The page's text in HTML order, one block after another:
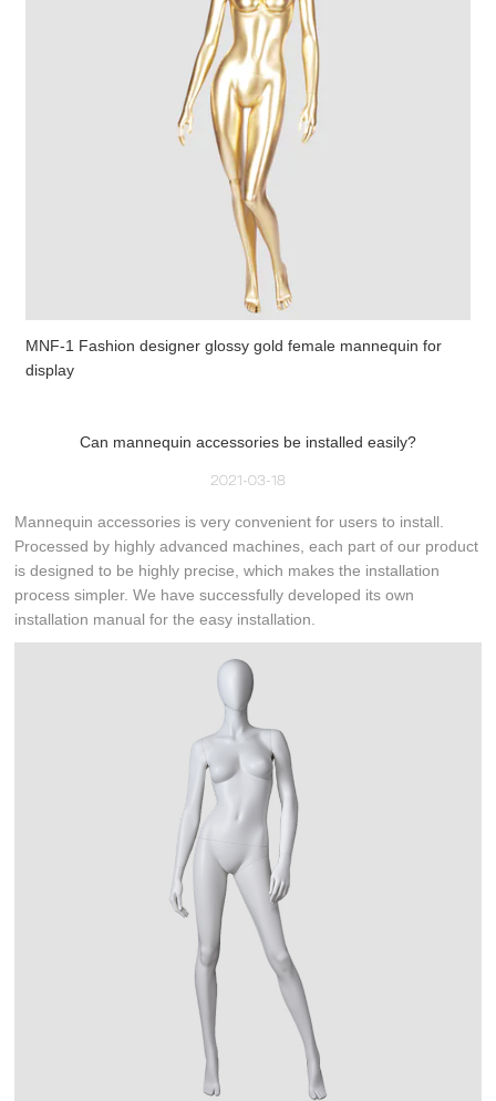
MNF-1 Fashion designer glossy gold female mannequin for
display
Can mannequin accessories be installed easily?
2021-03-18
Mannequin accessories is very convenient for users to install.
Processed by highly advanced machines, each part of our product
is designed to be highly precise, which makes the installation
process simpler. We have successfully developed its own
installation manual for the easy installation.